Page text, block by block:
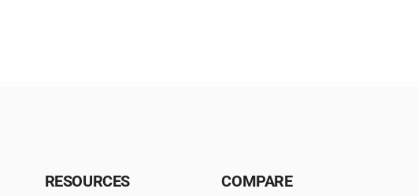
RESOURCES COMPARE